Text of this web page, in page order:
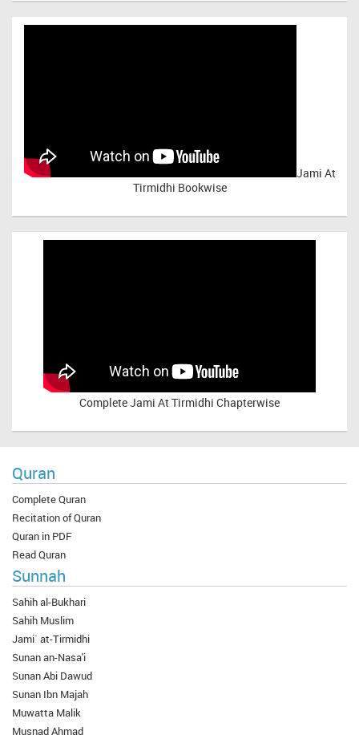
Jami At
Tirmidhi Bookwise
CompleteJami At Tirmidhi Chapterwise
Quran
Complete Quran
Recitation of Quran
Quran in PDF
Read Quran
Sunnah
Sahih al-Bukhari
Sahih Muslim
Jami` at-Tirmidhi
Sunan an-Nasa'i
Sunan Abi Dawud
Sunan Ibn Majah
Muwatta Malik
Musnad Ahmad